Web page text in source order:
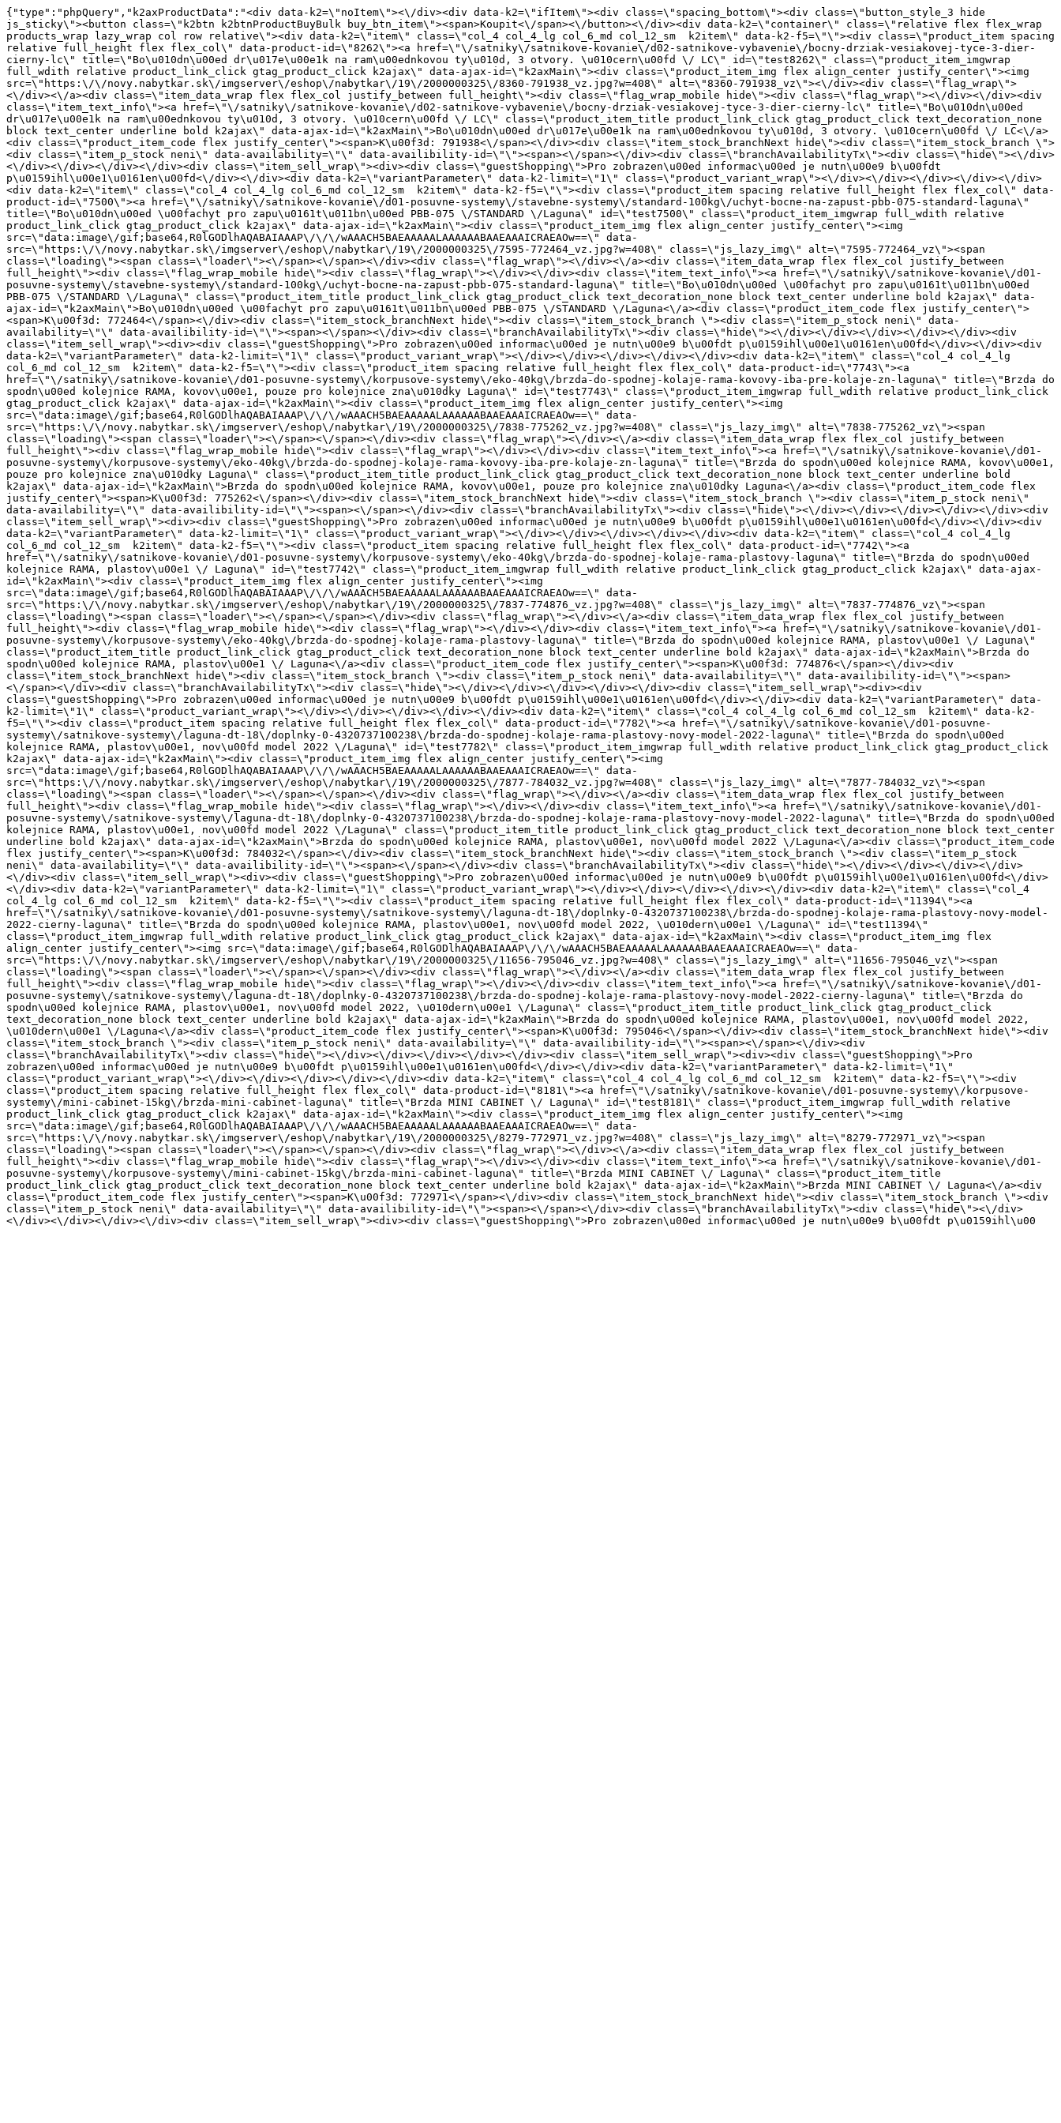
{"type":"phpQuery","k2axProductData":"<div data-k2=\"noItem\"><\/div><div data-k2=\"ifItem\"><div class=\"spacing_bottom\"><div class=\"button_style_3 hide js_sticky\"><button class=\"k2btn k2btnProductBuyBulk buy_btn_item\"><span>Koupit<\/span><\/button><\/div><div data-k2=\"container\" class=\"relative flex flex_wrap products_wrap lazy_wrap col row relative\"><div data-k2=\"item\" class=\"col_4 col_4_lg col_6_md col_12_sm  k2item\" data-k2-f5=\"\"><div class=\"product_item spacing relative full_height flex flex_col\" data-product-id=\"8262\"><a href=\"\/satniky\/satnikove-kovanie\/d02-satnikove-vybavenie\/bocny-drziak-vesiakovej-tyce-3-dier-cierny-lc\" title=\"Bo\u010dn\u00ed dr\u017e\u00e1k na ram\u00ednkovou ty\u010d, 3 otvory. \u010cern\u00fd \/ LC\" id=\"test8262\" class=\"product_item_imgwrap full_wdith relative product_link_click gtag_product_click k2ajax\" data-ajax-id=\"k2axMain\"><div class=\"product_item_img flex align_center justify_center\"><img src=\"https:\/\/novy.nabytkar.sk\/imgserver\/eshop\/nabytkar\/19\/2000000325\/8360-791938_vz.jpg?w=408\" alt=\"8360-791938_vz\"><\/div><div class=\"flag_wrap\"><\/div><\/a><div class=\"item_data_wrap flex flex_col justify_between full_height\"><div class=\"flag_wrap_mobile hide\"><div class=\"flag_wrap\"><\/div><\/div><div class=\"item_text_info\"><a href=\"\/satniky\/satnikove-kovanie\/d02-satnikove-vybavenie\/bocny-drziak-vesiakovej-tyce-3-dier-cierny-lc\" title=\"Bo\u010dn\u00ed dr\u017e\u00e1k na ram\u00ednkovou ty\u010d, 3 otvory. \u010cern\u00fd \/ LC\" class=\"product_item_title product_link_click gtag_product_click text_decoration_none block text_center underline bold k2ajax\" data-ajax-id=\"k2axMain\">Bo\u010dn\u00ed dr\u017e\u00e1k na ram\u00ednkovou ty\u010d, 3 otvory. \u010cern\u00fd \/ LC<\/a><div class=\"product_item_code flex justify_center\"><span>K\u00f3d: 791938<\/span><\/div><div class=\"item_stock_branchNext hide\"><div class=\"item_stock_branch \"><div class=\"item_p_stock neni\" data-availability=\"\" data-availibility-id=\"\"><span><\/span><\/div><div class=\"branchAvailabilityTx\"><div class=\"hide\"><\/div><\/div><\/div><\/div><\/div><div class=\"item_sell_wrap\"><div><div class=\"guestShopping\">Pro zobrazen\u00ed informac\u00ed je nutn\u00e9 b\u00fdt p\u0159ihl\u00e1\u0161en\u00fd<\/div><\/div><div data-k2=\"variantParameter\" data-k2-limit=\"1\" class=\"product_variant_wrap\"><\/div><\/div><\/div><\/div><\/div><div data-k2=\"item\" class=\"col_4 col_4_lg col_6_md col_12_sm  k2item\" data-k2-f5=\"\"><div class=\"product_item spacing relative full_height flex flex_col\" data-product-id=\"7500\"><a href=\"\/satniky\/satnikove-kovanie\/d01-posuvne-systemy\/stavebne-systemy\/standard-100kg\/uchyt-bocne-na-zapust-pbb-075-standard-laguna\" title=\"Bo\u010dn\u00ed \u00fachyt pro zapu\u0161t\u011bn\u00ed PBB-075 \/STANDARD \/Laguna\" id=\"test7500\" class=\"product_item_imgwrap full_wdith relative product_link_click gtag_product_click k2ajax\" data-ajax-id=\"k2axMain\"><div class=\"product_item_img flex align_center justify_center\"><img src=\"data:image\/gif;base64,R0lGODlhAQABAIAAAP\/\/\/wAAACH5BAEAAAAALAAAAAABAAEAAAICRAEAOw==\" data-src=\"https:\/\/novy.nabytkar.sk\/imgserver\/eshop\/nabytkar\/19\/2000000325\/7595-772464_vz.jpg?w=408\" class=\"js_lazy_img\" alt=\"7595-772464_vz\"><span class=\"loading\"><span class=\"loader\"><\/span><\/span><\/div><div class=\"flag_wrap\"><\/div><\/a><div class=\"item_data_wrap flex flex_col justify_between full_height\"><div class=\"flag_wrap_mobile hide\"><div class=\"flag_wrap\"><\/div><\/div><div class=\"item_text_info\"><a href=\"\/satniky\/satnikove-kovanie\/d01-posuvne-systemy\/stavebne-systemy\/standard-100kg\/uchyt-bocne-na-zapust-pbb-075-standard-laguna\" title=\"Bo\u010dn\u00ed \u00fachyt pro zapu\u0161t\u011bn\u00ed PBB-075 \/STANDARD \/Laguna\" class=\"product_item_title product_link_click gtag_product_click text_decoration_none block text_center underline bold k2ajax\" data-ajax-id=\"k2axMain\">Bo\u010dn\u00ed \u00fachyt pro zapu\u0161t\u011bn\u00ed PBB-075 \/STANDARD \/Laguna<\/a><div class=\"product_item_code flex justify_center\"><span>K\u00f3d: 772464<\/span><\/div><div class=\"item_stock_branchNext hide\"><div class=\"item_stock_branch \"><div class=\"item_p_stock neni\" data-availability=\"\" data-availibility-id=\"\"><span><\/span><\/div><div class=\"branchAvailabilityTx\"><div class=\"hide\"><\/div><\/div><\/div><\/div><\/div><div class=\"item_sell_wrap\"><div><div class=\"guestShopping\">Pro zobrazen\u00ed informac\u00ed je nutn\u00e9 b\u00fdt p\u0159ihl\u00e1\u0161en\u00fd<\/div><\/div><div data-k2=\"variantParameter\" data-k2-limit=\"1\" class=\"product_variant_wrap\"><\/div><\/div><\/div><\/div><\/div><div data-k2=\"item\" class=\"col_4 col_4_lg col_6_md col_12_sm  k2item\" data-k2-f5=\"\"><div class=\"product_item spacing relative full_height flex flex_col\" data-product-id=\"7743\"><a href=\"\/satniky\/satnikove-kovanie\/d01-posuvne-systemy\/korpusove-systemy\/eko-40kg\/brzda-do-spodnej-kolaje-rama-kovovy-iba-pre-kolaje-zn-laguna\" title=\"Brzda do spodn\u00ed kolejnice RAMA, kovov\u00e1, pouze pro kolejnice zna\u010dky Laguna\" id=\"test7743\" class=\"product_item_imgwrap full_wdith relative product_link_click gtag_product_click k2ajax\" data-ajax-id=\"k2axMain\"><div class=\"product_item_img flex align_center justify_center\"><img src=\"data:image\/gif;base64,R0lGODlhAQABAIAAAP\/\/\/wAAACH5BAEAAAAALAAAAAABAAEAAAICRAEAOw==\" data-src=\"https:\/\/novy.nabytkar.sk\/imgserver\/eshop\/nabytkar\/19\/2000000325\/7838-775262_vz.jpg?w=408\" class=\"js_lazy_img\" alt=\"7838-775262_vz\"><span class=\"loading\"><span class=\"loader\"><\/span><\/span><\/div><div class=\"flag_wrap\"><\/div><\/a><div class=\"item_data_wrap flex flex_col justify_between full_height\"><div class=\"flag_wrap_mobile hide\"><div class=\"flag_wrap\"><\/div><\/div><div class=\"item_text_info\"><a href=\"\/satniky\/satnikove-kovanie\/d01-posuvne-systemy\/korpusove-systemy\/eko-40kg\/brzda-do-spodnej-kolaje-rama-kovovy-iba-pre-kolaje-zn-laguna\" title=\"Brzda do spodn\u00ed kolejnice RAMA, kovov\u00e1, pouze pro kolejnice zna\u010dky Laguna\" class=\"product_item_title product_link_click gtag_product_click text_decoration_none block text_center underline bold k2ajax\" data-ajax-id=\"k2axMain\">Brzda do spodn\u00ed kolejnice RAMA, kovov\u00e1, pouze pro kolejnice zna\u010dky Laguna<\/a><div class=\"product_item_code flex justify_center\"><span>K\u00f3d: 775262<\/span><\/div><div class=\"item_stock_branchNext hide\"><div class=\"item_stock_branch \"><div class=\"item_p_stock neni\" data-availability=\"\" data-availibility-id=\"\"><span><\/span><\/div><div class=\"branchAvailabilityTx\"><div class=\"hide\"><\/div><\/div><\/div><\/div><\/div><div class=\"item_sell_wrap\"><div><div class=\"guestShopping\">Pro zobrazen\u00ed informac\u00ed je nutn\u00e9 b\u00fdt p\u0159ihl\u00e1\u0161en\u00fd<\/div><\/div><div data-k2=\"variantParameter\" data-k2-limit=\"1\" class=\"product_variant_wrap\"><\/div><\/div><\/div><\/div><\/div><div data-k2=\"item\" class=\"col_4 col_4_lg col_6_md col_12_sm  k2item\" data-k2-f5=\"\"><div class=\"product_item spacing relative full_height flex flex_col\" data-product-id=\"7742\"><a href=\"\/satniky\/satnikove-kovanie\/d01-posuvne-systemy\/korpusove-systemy\/eko-40kg\/brzda-do-spodnej-kolaje-rama-plastovy-laguna\" title=\"Brzda do spodn\u00ed kolejnice RAMA, plastov\u00e1 \/ Laguna\" id=\"test7742\" class=\"product_item_imgwrap full_wdith relative product_link_click gtag_product_click k2ajax\" data-ajax-id=\"k2axMain\"><div class=\"product_item_img flex align_center justify_center\"><img src=\"data:image\/gif;base64,R0lGODlhAQABAIAAAP\/\/\/wAAACH5BAEAAAAALAAAAAABAAEAAAICRAEAOw==\" data-src=\"https:\/\/novy.nabytkar.sk\/imgserver\/eshop\/nabytkar\/19\/2000000325\/7837-774876_vz.jpg?w=408\" class=\"js_lazy_img\" alt=\"7837-774876_vz\"><span class=\"loading\"><span class=\"loader\"><\/span><\/span><\/div><div class=\"flag_wrap\"><\/div><\/a><div class=\"item_data_wrap flex flex_col justify_between full_height\"><div class=\"flag_wrap_mobile hide\"><div class=\"flag_wrap\"><\/div><\/div><div class=\"item_text_info\"><a href=\"\/satniky\/satnikove-kovanie\/d01-posuvne-systemy\/korpusove-systemy\/eko-40kg\/brzda-do-spodnej-kolaje-rama-plastovy-laguna\" title=\"Brzda do spodn\u00ed kolejnice RAMA, plastov\u00e1 \/ Laguna\" class=\"product_item_title product_link_click gtag_product_click text_decoration_none block text_center underline bold k2ajax\" data-ajax-id=\"k2axMain\">Brzda do spodn\u00ed kolejnice RAMA, plastov\u00e1 \/ Laguna<\/a><div class=\"product_item_code flex justify_center\"><span>K\u00f3d: 774876<\/span><\/div><div class=\"item_stock_branchNext hide\"><div class=\"item_stock_branch \"><div class=\"item_p_stock neni\" data-availability=\"\" data-availibility-id=\"\"><span><\/span><\/div><div class=\"branchAvailabilityTx\"><div class=\"hide\"><\/div><\/div><\/div><\/div><\/div><div class=\"item_sell_wrap\"><div><div class=\"guestShopping\">Pro zobrazen\u00ed informac\u00ed je nutn\u00e9 b\u00fdt p\u0159ihl\u00e1\u0161en\u00fd<\/div><\/div><div data-k2=\"variantParameter\" data-k2-limit=\"1\" class=\"product_variant_wrap\"><\/div><\/div><\/div><\/div><\/div><div data-k2=\"item\" class=\"col_4 col_4_lg col_6_md col_12_sm  k2item\" data-k2-f5=\"\"><div class=\"product_item spacing relative full_height flex flex_col\" data-product-id=\"7782\"><a href=\"\/satniky\/satnikove-kovanie\/d01-posuvne-systemy\/satnikove-systemy\/laguna-dt-18\/doplnky-0-4320737100238\/brzda-do-spodnej-kolaje-rama-plastovy-novy-model-2022-laguna\" title=\"Brzda do spodn\u00ed kolejnice RAMA, plastov\u00e1, nov\u00fd model 2022 \/Laguna\" id=\"test7782\" class=\"product_item_imgwrap full_wdith relative product_link_click gtag_product_click k2ajax\" data-ajax-id=\"k2axMain\"><div class=\"product_item_img flex align_center justify_center\"><img src=\"data:image\/gif;base64,R0lGODlhAQABAIAAAP\/\/\/wAAACH5BAEAAAAALAAA